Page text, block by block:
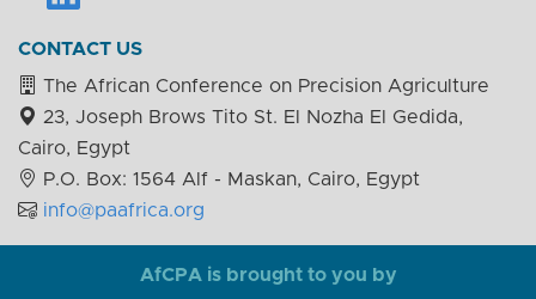
CONTACT US
The African Conference on Precision Agriculture
23, Joseph Brows Tito St. El Nozha El Gedida,
Cairo, Egypt
P.O. Box: 1564 Alf - Maskan, Cairo, Egypt
info@paafrica.org
AfCPA is brought to you by